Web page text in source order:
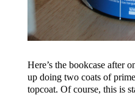
Here’s the bookcase after
up doing two coats of
topcoat. Of course, this is